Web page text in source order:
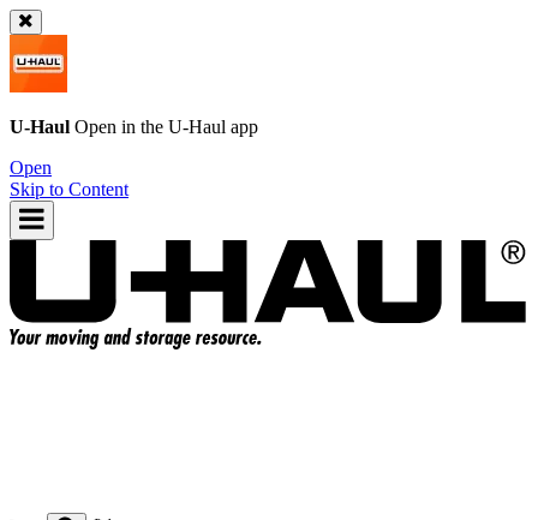
U-Haul Open in the U-Haul app
Open
Skip to Content